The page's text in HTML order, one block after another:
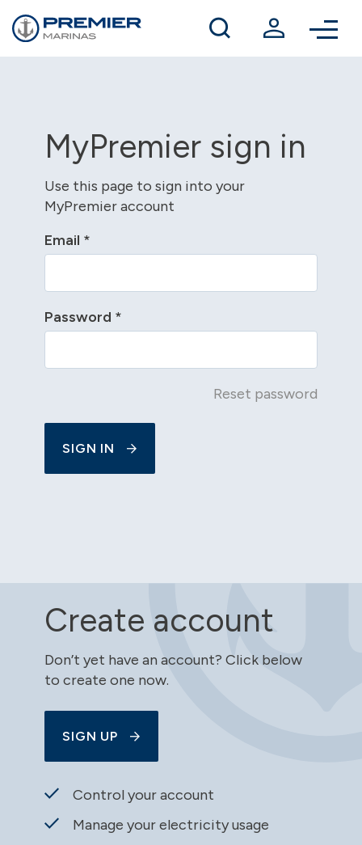
Winter berthing
Contact us
MyPremier sign in
Use this page to sign into your
MyPremier account
Email *
Password *
Reset password
SIGN IN
Create account
Don’t yet have an account? Click below
to create one now.
SIGN UP
Control your account
Manage your electricity usage